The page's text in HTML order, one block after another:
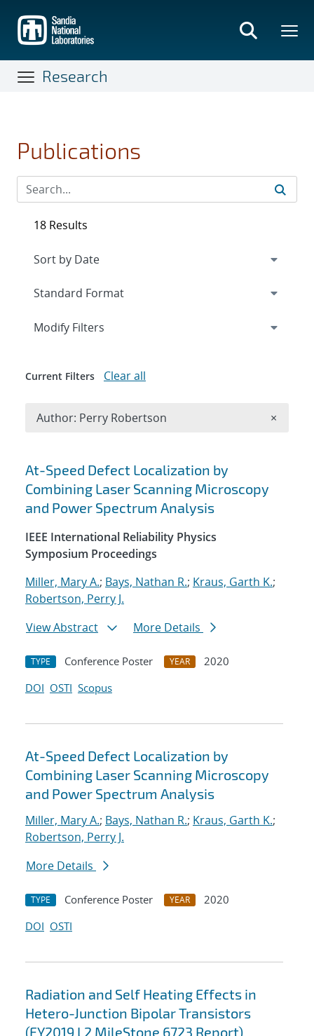
main
content
Research
Publications
Search results
At-Speed Defect Localization by
Combining Laser Scanning Microscopy
and Power Spectrum Analysis
IEEE International Reliability Physics
Symposium Proceedings
Miller, Mary A.; Bays, Nathan R.; Kraus, Garth K.;
Robertson, Perry J.
View Abstract
More Details
TYPE Conference Poster YEAR
2020
DOI OSTI Scopus
At-Speed Defect Localization by
Combining Laser Scanning Microscopy
and Power Spectrum Analysis
Miller, Mary A.; Bays, Nathan R.; Kraus, Garth K.;
Robertson, Perry J.
More Details
TYPE Conference Poster YEAR
2020
DOI OSTI
Radiation and Self Heating Effects in
Hetero-Junction Bipolar Transistors
(FY2019 L2 MileStone 6723 Report)
18 Results
Expand
Modify Filters
Current Filters Clear all
Author: Perry Robertson ×